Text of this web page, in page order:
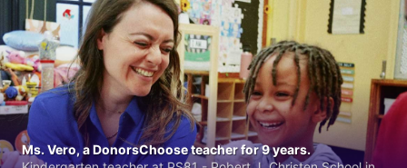
Ms. Vero, a DonorsChoose teacher for 9 years.